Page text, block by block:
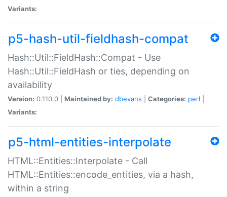
Variants:
p5-hash-util-fieldhash-compat
Hash::Util::FieldHash::Compat - Use
Hash::Util::FieldHash or ties, depending on
availability
Version: 0.110.0 | Maintained by: dbevans Categories: perl
Variants:
p5-html-entities-interpolate
HTML::Entities::Interpolate - Call
HTML::Entities::encode_entities, via a hash,
within a string